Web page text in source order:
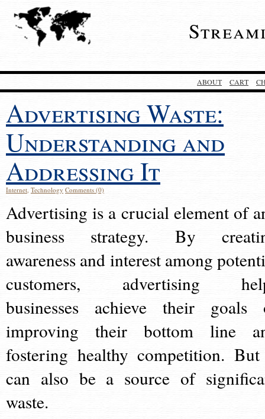
ABOUT CART
Advertising Waste:
Understanding and
Addressing It
Internet, Technology Comments (0)
Advertising is a crucial element of
business strategy. By
awareness and interest among
customers, advertising
businesses achieve their goals
improving their bottom line
fostering healthy competition.
can also be a source of
waste.